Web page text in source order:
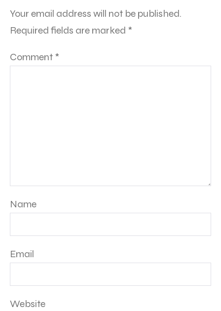
Your email address will not be published.
Required fields are marked *
Comment *
Name
Email
Website